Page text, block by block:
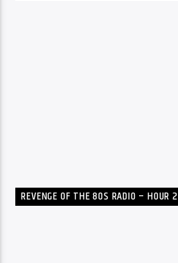
REVENGE OF THE 80S RADIO – HOUR 2